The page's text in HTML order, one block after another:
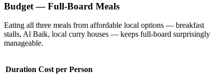
Budget — Full-Board Meals
Eating all three meals from affordable local options — breakfast
stalls, Al Baik, local curry houses — keeps full-board surprisingly
manageable.
Duration Cost per Person